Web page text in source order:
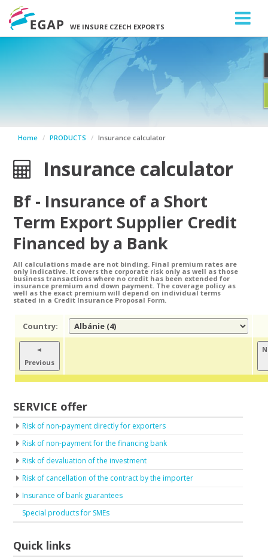
WE INSURE CZECH EXPORTS
Home PRODUCTS Insurance calculator
Insurance calculator
Bf- Insurance of a Short
Term Export Supplier Credit
Financed by a Bank
All calculations made are not binding. Final premium rates are
only indicative. It covers the corporate risk only as well as those
business transactions where no credit has been extended for
insurance premium and down payment. The coverage policy as
well as the exact premium will depend on individual terms
stated in a Credit Insurance Proposal Form.
Country:
◄
Previous
SERVICE offer
Risk of non-payment directly for exporters
Risk of non-payment for the financing bank
Risk of devaluation of the investment
Risk of cancellation of the contract by the importer
Insurance of bank guarantees
Special products for SMEs
Quick links